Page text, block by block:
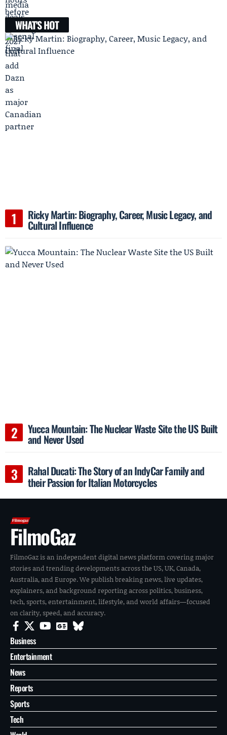
WHAT'S HOT
Ricky Martin: Biography, Career, Music Legacy, and
Cultural Influence
Yucca Mountain: The Nuclear Waste Site the US Built
and Never Used
Rahal Ducati: The Story of an IndyCar Family and
their Passion for Italian Motorcycles
FilmoGaz
FilmoGaz is an independent digital news platform covering major
stories and trending developments across the US, UK, Canada,
Australia, and Europe. We publish breaking news, live updates,
explainers, and background reporting across politics, business,
tech, sports, entertainment, lifestyle, and world affairs—focused
on clarity, speed, and accuracy.
Business
Entertainment
News
Reports
Sports
Tech